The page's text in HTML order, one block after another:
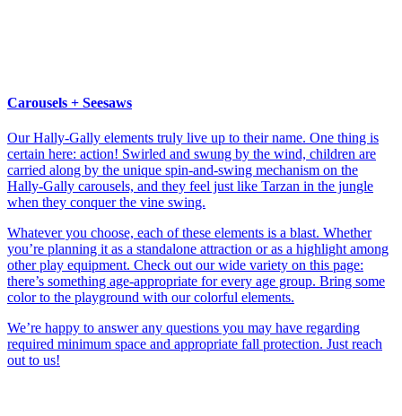
Carousels + Seesaws
Our Hally-Gally elements truly live up to their name. One thing is
certain here: action! Swirled and swung by the wind, children are
carried along by the unique spin-and-swing mechanism on the
Hally-Gally carousels, and they feel just like Tarzan in the jungle
when they conquer the vine swing.
Whatever you choose, each of these elements is a blast. Whether
you’re planning it as a standalone attraction or as a highlight among
other play equipment. Check out our wide variety on this page:
there’s something age-appropriate for every age group. Bring some
color to the playground with our colorful elements.
We’re happy to answer any questions you may have regarding
required minimum space and appropriate fall protection. Just reach
out to us!